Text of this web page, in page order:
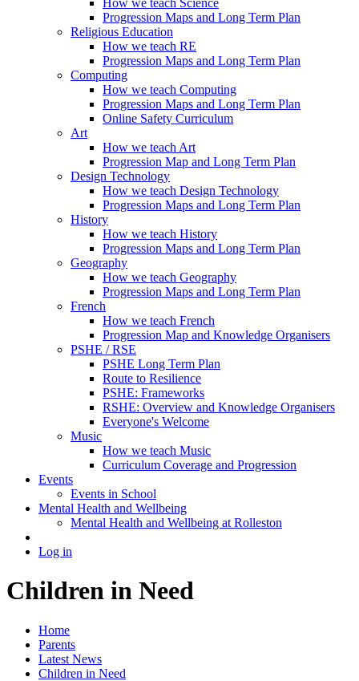
Progression Maps and Long Term Plan
Religious Education
How we teach RE
Progression Maps and Long Term Plan
Computing
How we teach Computing
Progression Maps and Long Term Plan
Online Safety Curriculum
Art
How we teach Art
Progression Map and Long Term Plan
Design Technology
How we teach Design Technology
Progression Maps and Long Term Plan
History
How we teach History
Progression Maps and Long Term Plan
Geography
How we teach Geography
Progression Maps and Long Term Plan
French
How we teach French
Progression Map and Knowledge Organisers
PSHE / RSE
PSHE Long Term Plan
Route to Resilience
PSHE: Frameworks
RSHE: Overview and Knowledge Organisers
Everyone's Welcome
Music
How we teach Music
Curriculum Coverage and Progression
Events
Events in School
Mental Health and Wellbeing
Mental Health and Wellbeing at Rolleston
Log in
Children in Need
Home
Parents
Latest News
Children in Need